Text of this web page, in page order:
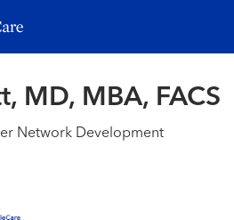
MD, MBA, FACS
Network Development